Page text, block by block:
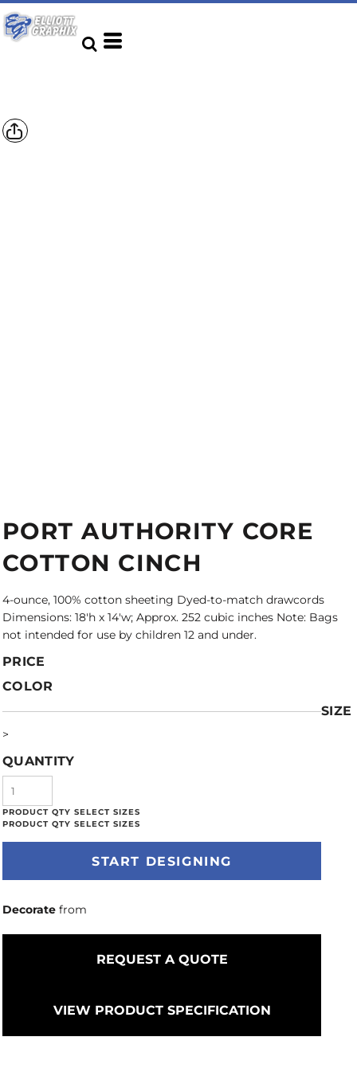
PORT AUTHORITY CORE
COTTON CINCH
4-ounce, 100% cotton sheeting Dyed-to-match drawcords
Dimensions: 18'h x 14'w; Approx. 252 cubic inches Note: Bags
not intended for use by children 12 and under.
PRICE
COLOR
SIZE
>
QUANTITY
START DESIGNING
Decorate from
REQUEST A QUOTE
VIEW PRODUCT SPECIFICATION